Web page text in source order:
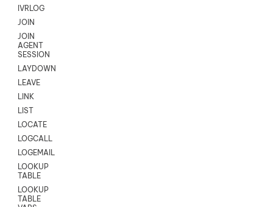
IVRLOG
JOIN
JOIN
AGENT
SESSION
LAYDOWN
LEAVE
LINK
LIST
LOCATE
LOGCALL
LOGEMAIL
LOOKUP
TABLE
LOOKUP
TABLE